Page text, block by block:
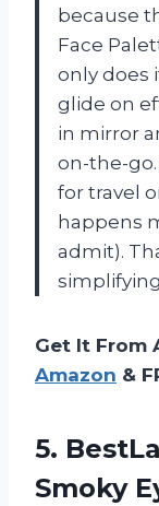
because
Face
only does
glide on
in mirror
on-the-
for travel
happens
admit).
Get It From
Amazon &
5.
Smoky